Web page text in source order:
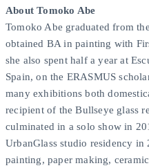
About Tomoko Abe
Tomoko Abe graduated from
obtained BA in painting with
she also spent half a year at
Spain, on the ERASMUS
many exhibitions both
recipient of the Bullseye glass
culminated in a solo show in
UrbanGlass studio residency
painting, paper making,